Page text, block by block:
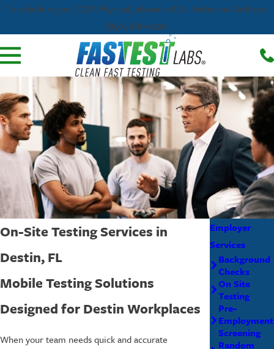
To schedule your DOT Physical, please call Dr. Katherine Grelle at
(850) 880-8220.
On-Site Testing Services in
Destin, FL
Mobile Testing Solutions
Designed for Destin Workplaces
When your team needs quick and accurate
Employer
Services
Background
Checks
On Site
Testing
Pre-
Employment
Screening
Random